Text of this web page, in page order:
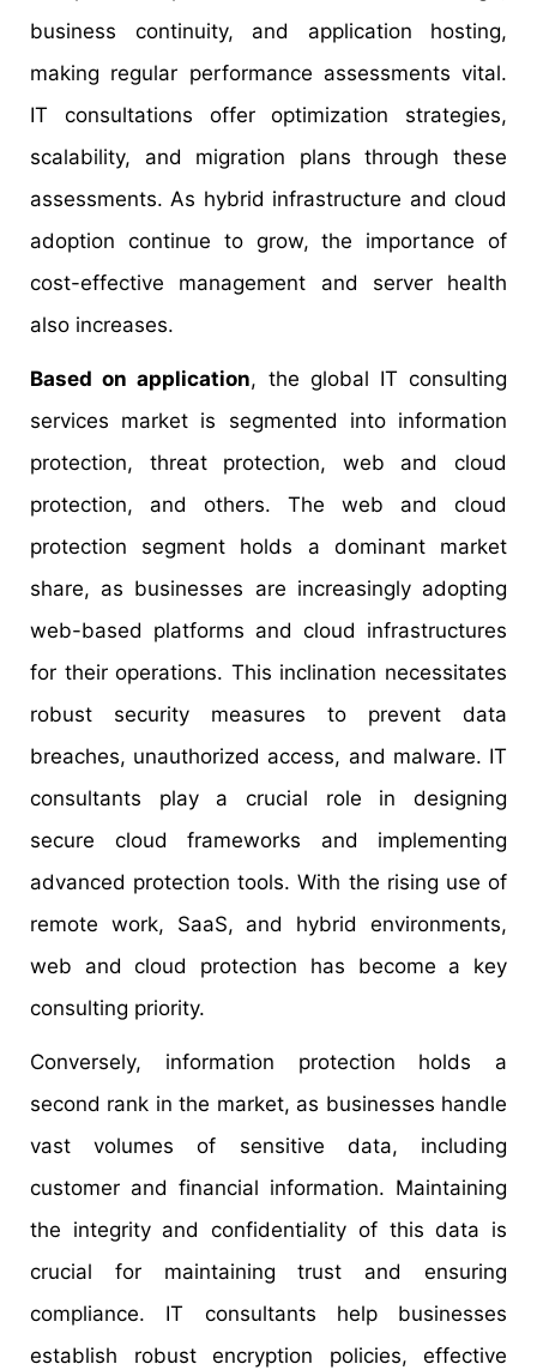
business continuity, and application hosting,
making regular performance assessments vital.
IT consultations offer optimization strategies,
scalability, and migration plans through these
assessments. As hybrid infrastructure and cloud
adoption continue to grow, the importance of
cost-effective management and server health
also increases.
Based on application, the global IT consulting
services market is segmented into information
protection, threat protection, web and cloud
protection, and others. The web and cloud
protection segment holds a dominant market
share, as businesses are increasingly adopting
web-based platforms and cloud infrastructures
for their operations. This inclination necessitates
robust security measures to prevent data
breaches, unauthorized access, and malware. IT
consultants play a crucial role in designing
secure cloud frameworks and implementing
advanced protection tools. With the rising use of
remote work, SaaS, and hybrid environments,
web and cloud protection has become a key
consulting priority.
Conversely, information protection holds a
second rank in the market, as businesses handle
vast volumes of sensitive data, including
customer and financial information. Maintaining
the integrity and confidentiality of this data is
crucial for maintaining trust and ensuring
compliance. IT consultants help businesses
establish robust encryption policies, effective